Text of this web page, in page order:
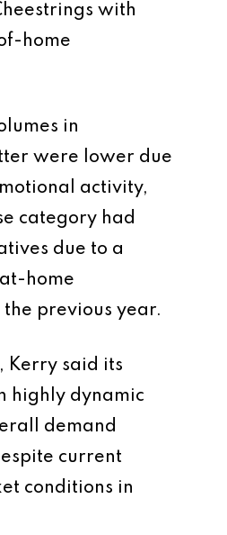
with
home
in
were lower due
activity,
category had
due to a
home
previous year.
Kerry said its
highly dynamic
demand
current
conditions in